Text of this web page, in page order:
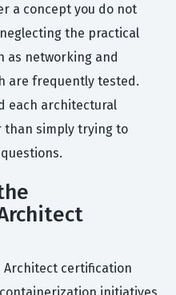
a concept you do not
the practical
as networking and
are frequently tested.
each architectural
than simply trying to
Architect certification